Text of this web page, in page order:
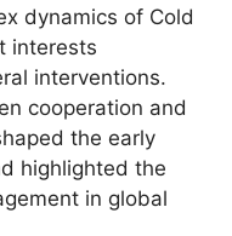
dynamics of Cold
interests
interventions.
cooperation and
the early
highlighted the
in global